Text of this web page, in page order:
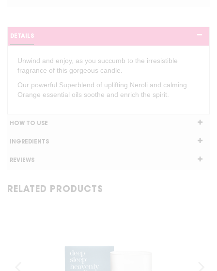
DETAILS
Unwind and enjoy, as you succumb to the irresistible
fragrance of this gorgeous candle.
Our powerful Superblend of uplifting Neroli and calming
Orange essential oils soothe and enrich the spirit.
HOW TO USE
INGREDIENTS
REVIEWS
RELATED PRODUCTS